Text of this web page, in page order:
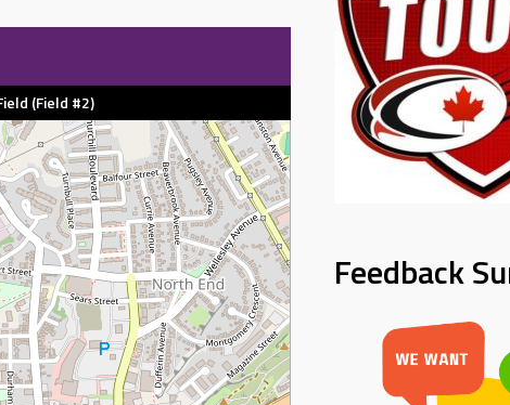
(Field #2)
Feedback